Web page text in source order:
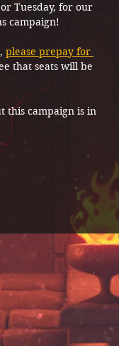
Tuesday, for our
campaign!
please prepay for
that seats will be
this campaign is in